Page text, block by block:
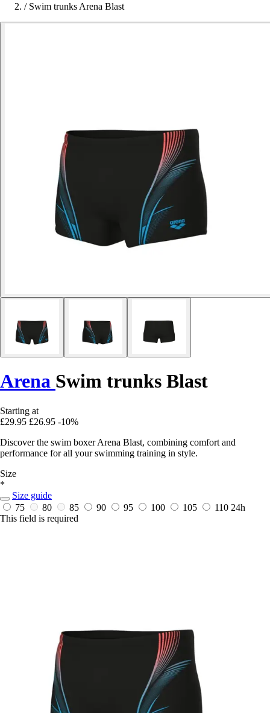
/ Swim trunks Arena Blast
Arena Swim trunks Blast
Starting at
£29.95 £26.95 -10%
Discover the swim boxer Arena Blast, combining comfort and
performance for all your swimming training in style.
Size
*
Size guide
75
80 85 90 95 100 105 110 24h
This field is required